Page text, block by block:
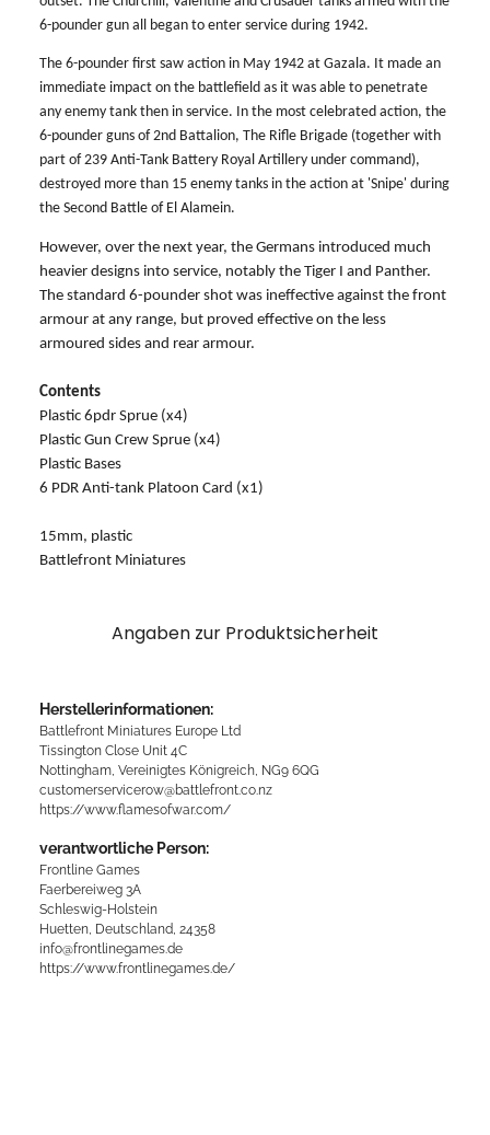
6-pounder gun all began to enter service during 1942.
The 6-pounder first saw action in May 1942 at Gazala. It made an
immediate impact on the battlefield as it was able to penetrate
any enemy tank then in service. In the most celebrated action, the
6-pounder guns of 2nd Battalion, The Rifle Brigade (together with
part of 239 Anti-Tank Battery Royal Artillery under command),
destroyed more than 15 enemy tanks in the action at 'Snipe' during
the Second Battle of El Alamein.
However, over the next year, the Germans introduced much
heavier designs into service, notably the Tiger I and Panther.
The standard 6-pounder shot was ineffective against the front
armour at any range, but proved effective on the less
armoured sides and rear armour.
Contents
Plastic 6pdr Sprue (x4)
Plastic Gun Crew Sprue (x4)
Plastic Bases
6 PDR Anti-tank Platoon Card (x1)
15mm, plastic
Battlefront Miniatures
Angaben zur Produktsicherheit
Herstellerinformationen:
Battlefront Miniatures Europe Ltd
Tissington Close Unit 4C
Nottingham, Vereinigtes Königreich, NG9 6QG
customerservicerow@battlefront.co.nz
https://www.flamesofwar.com/
verantwortliche Person:
Frontline Games
Faerbereiweg 3A
Schleswig-Holstein
Huetten, Deutschland, 24358
info@frontlinegames.de
https://www.frontlinegames.de/